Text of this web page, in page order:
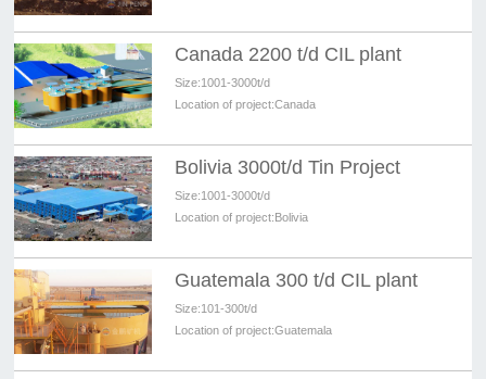
Canada 2200 t/d CIL plant
Size:1001-3000t/d
Location of project:Canada
Bolivia 3000t/d Tin Project
Size:1001-3000t/d
Location of project:Bolivia
Guatemala 300 t/d CIL plant
Size:101-300t/d
Location of project:Guatemala